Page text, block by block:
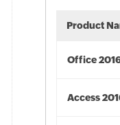
Product
Office
Access